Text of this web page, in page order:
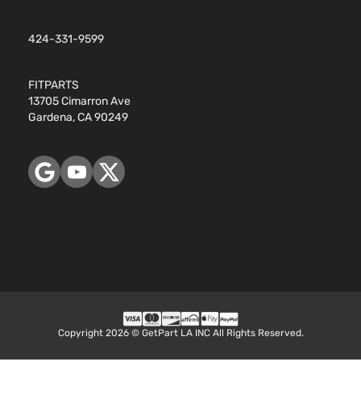
424-331-9599
FITPARTS
13705 Cimarron Ave
Gardena, CA 90249
Copyright 2026 © GetPart LA INC All Rights Reserved.